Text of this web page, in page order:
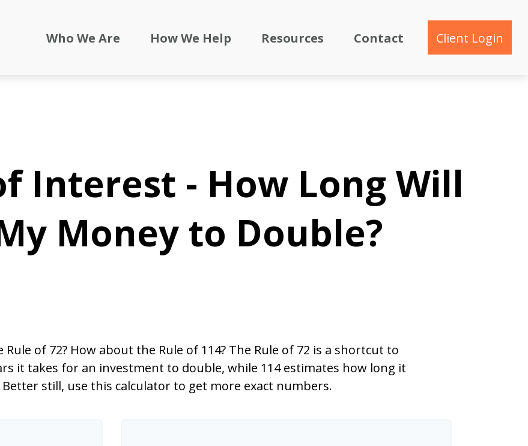
Who We Are How We Help Resources Contact Client Login
Interest - How Long Will
Money to Double?
of 72? How about the Rule of 114? The Rule of 72 is a shortcut to
it takes for an investment to double, while 114 estimates how long it
still, use this calculator to get more exact numbers.